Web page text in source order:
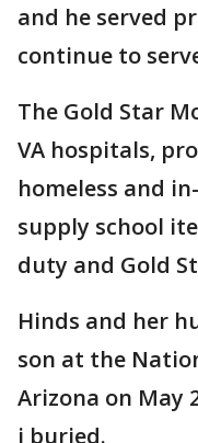
and he served
continue to
The Gold Star
VA hospitals,
homeless and
supply school
duty and Gold
Hinds and her
son at the
Arizona on May
i buried.